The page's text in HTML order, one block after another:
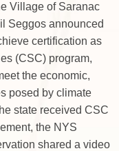
Village of Saranac
Seggos announced
certification as
(CSC) program,
the economic,
posed by climate
state received CSC
the NYS
shared a video